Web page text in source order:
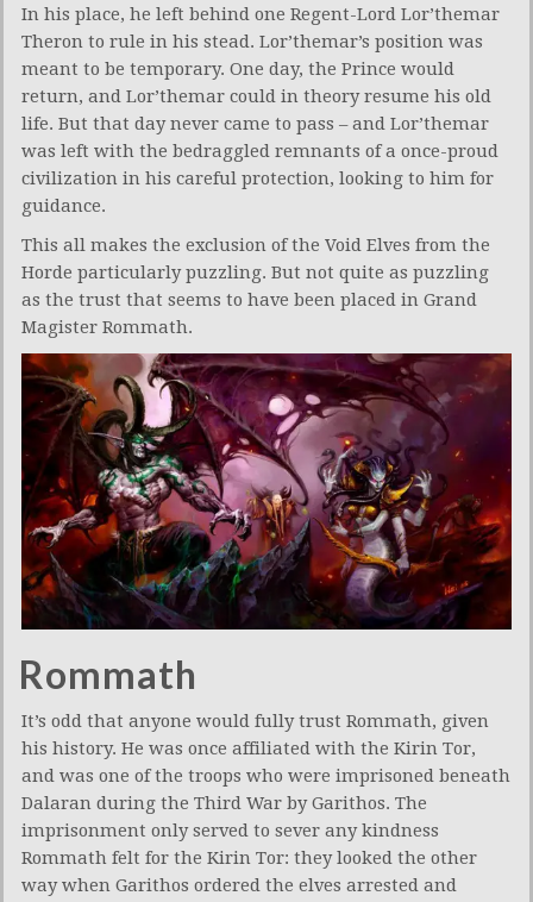
In his place, he left behind one Regent-Lord Lor’themar
Theron to rule in his stead. Lor’themar’s position was
meant to be temporary. One day, the Prince would
return, and Lor’themar could in theory resume his old
life. But that day never came to pass – and Lor’themar
was left with the bedraggled remnants of a once-proud
civilization in his careful protection, looking to him for
guidance.
This all makes the exclusion of the Void Elves from the
Horde particularly puzzling. But not quite as puzzling
as the trust that seems to have been placed in Grand
Magister Rommath.
Rommath
It’s odd that anyone would fully trust Rommath, given
his history. He was once affiliated with the Kirin Tor,
and was one of the troops who were imprisoned beneath
Dalaran during the Third War by Garithos. The
imprisonment only served to sever any kindness
Rommath felt for the Kirin Tor: they looked the other
way when Garithos ordered the elves arrested and